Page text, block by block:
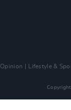
Opinion Lifestyle &